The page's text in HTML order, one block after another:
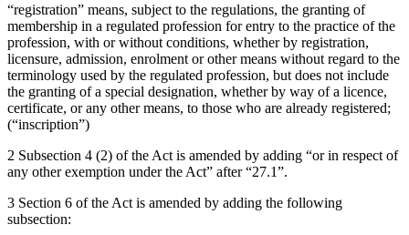
“registration” means, subject to the regulations, the granting of
membership in a regulated profession for entry to the practice of the
profession, with or without conditions, whether by registration,
licensure, admission, enrolment or other means without regard to the
terminology used by the regulated profession, but does not include
the granting of a special designation, whether by way of a licence,
certificate, or any other means, to those who are already registered;
(“inscription”)
2 Subsection 4 (2) of the Act is amended by adding “or in respect of
any other exemption under the Act” after “27.1”.
3 Section 6 of the Act is amended by adding the following
subsection: